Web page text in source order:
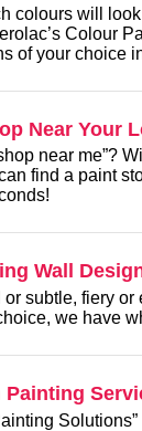
colours will
Colour
of your choice
Near Your
near me”?
find a paint
Wall
subtle, fiery or
we have
Painting